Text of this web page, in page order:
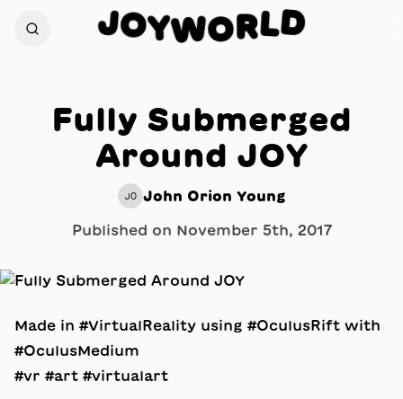
JOYWORLD
Fully Submerged
Around JOY
JO John Orion Young
Published on November 5th, 2017
Made in #VirtualReality using #OculusRift with
#OculusMedium
#vr #art #virtualart